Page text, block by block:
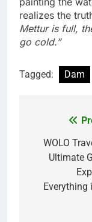
realizes the
Mettur is full,
go cold.”
Tagged: Dam
WOLO
Ultimate
Everything